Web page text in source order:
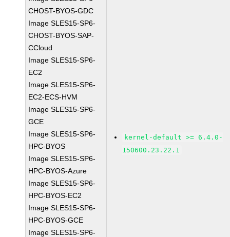
CHOST-BYOS-GDC
Image SLES15-SP6-
CHOST-BYOS-SAP-
CCloud
Image SLES15-SP6-
EC2
Image SLES15-SP6-
EC2-ECS-HVM
Image SLES15-SP6-
GCE
Image SLES15-SP6-
HPC-BYOS
Image SLES15-SP6-
HPC-BYOS-Azure
Image SLES15-SP6-
HPC-BYOS-EC2
Image SLES15-SP6-
HPC-BYOS-GCE
Image SLES15-SP6-
kernel-default >= 6.4.0-
150600.23.22.1